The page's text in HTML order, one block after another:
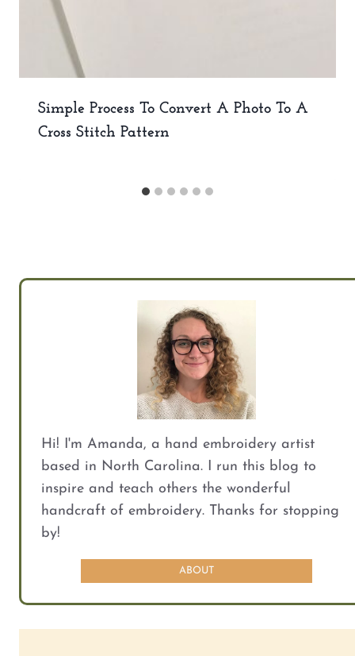
Simple Process To Convert A Photo To A
Cross Stitch Pattern
Hi! I'm Amanda, a hand embroidery artist
based in North Carolina. I run this blog to
inspire and teach others the wonderful
handcraft of embroidery. Thanks for stopping
by!
ABOUT